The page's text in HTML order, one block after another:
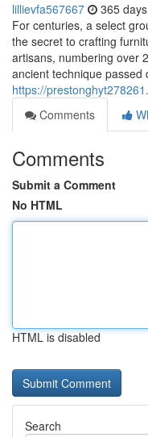
lillievfa567667 365
For centuries, a select
the secret to crafting
artisans, numbering over
ancient technique passed
https://
Comments
Comments
Submit a Comment
No HTML
HTML is disabled
Search